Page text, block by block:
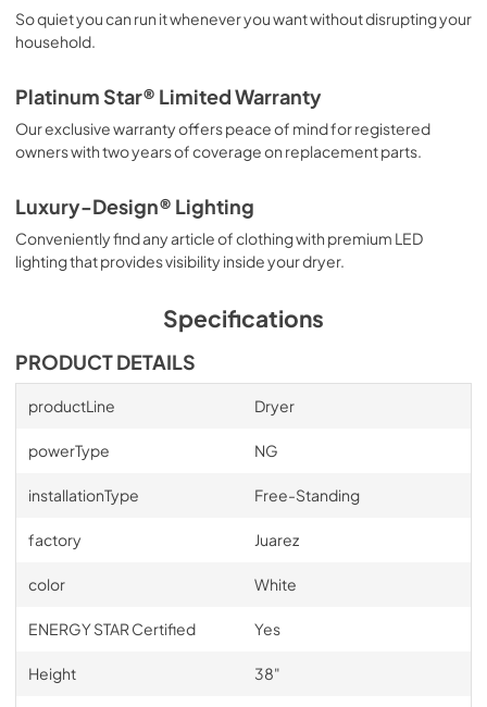
So quiet you can run it whenever you want without disrupting your
household.
Platinum Star® Limited Warranty
Our exclusive warranty offers peace of mind for registered
owners with two years of coverage on replacement parts.
Luxury-Design® Lighting
Conveniently find any article of clothing with premium LED
lighting that provides visibility inside your dryer.
Specifications
PRODUCT DETAILS
productLine Dryer
powerType NG
installationType Free-Standing
factory Juarez
color White
ENERGY STAR Certified Yes
Height 38"